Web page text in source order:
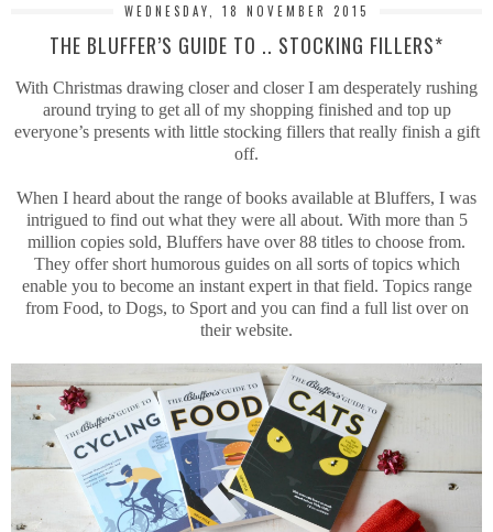
WEDNESDAY, 18 NOVEMBER 2015
THE BLUFFER’S GUIDE TO .. STOCKING FILLERS*
With Christmas drawing closer and closer I am desperately rushing
around trying to get all of my shopping finished and top up
everyone’s presents with little stocking fillers that really finish a gift
off.
When I heard about the range of books available at Bluffers, I was
intrigued to find out what they were all about. With more than 5
million copies sold, Bluffers have over 88 titles to choose from.
They offer short humorous guides on all sorts of topics which
enable you to become an instant expert in that field. Topics range
from Food, to Dogs, to Sport and you can find a full list over on
their website.